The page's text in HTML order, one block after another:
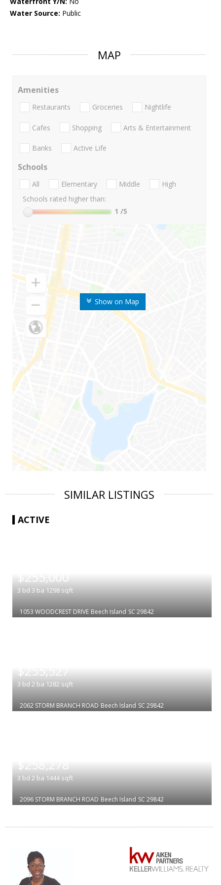
Water Source: Public
MAP
Show on Map
Amenities
Restaurants Groceries Nightlife
Cafes Shopping Arts & Entertainment
Banks Active Life
Schools
All Elementary Middle
High
Schools rated higher than:
1 /5
SIMILAR LISTINGS
ACTIVE
$255,000
3 bd 3 ba 1298 sqft
1053 WOODCREST DRIVE Beech Island SC 29842
$255,527
3 bd 2 ba 1282 sqft
2062 STORM BRANCH ROAD Beech Island SC 29842
$258,278
3 bd 2 ba 1444 sqft
2096 STORM BRANCH ROAD Beech Island SC 29842